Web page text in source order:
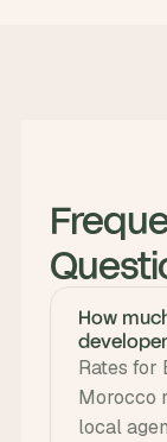
How
Rates for
Morocco
local